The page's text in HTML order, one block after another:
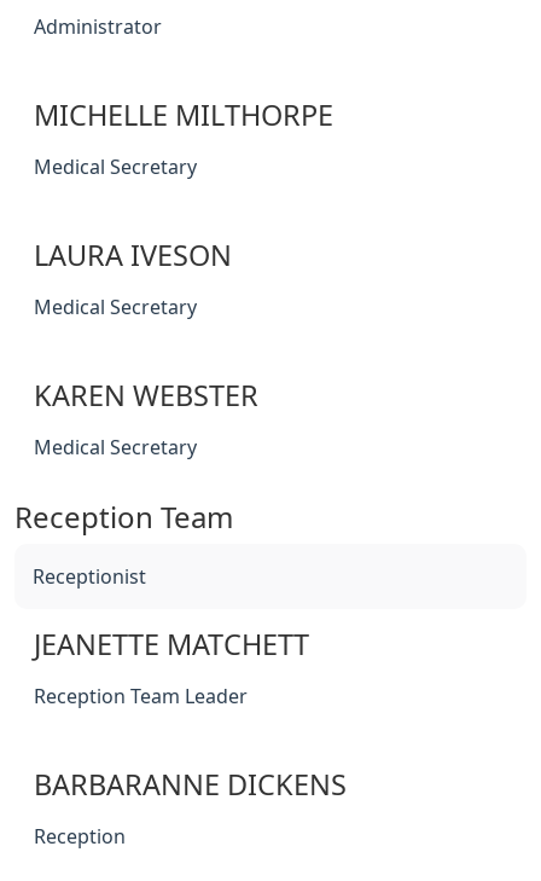
Administrator
MICHELLE MILTHORPE
Medical Secretary
LAURA IVESON
Medical Secretary
KAREN WEBSTER
Medical Secretary
Reception Team
Receptionist
JEANETTE MATCHETT
Reception Team Leader
BARBARANNE DICKENS
Reception